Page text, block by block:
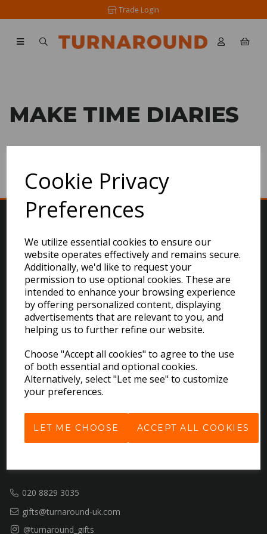
Cookie Privacy
Preferences
We utilize essential cookies to ensure our
website operates effectively and remains secure.
Additionally, we'd like to request your
permission to use optional cookies. These are
intended to enhance your browsing experience
by offering personalized content, displaying
advertisements that are relevant to you, and
helping us to further refine our website.
Choose "Accept all cookies" to agree to the use
of both essential and optional cookies.
Alternatively, select "Let me see" to customize
your preferences.
LET ME CHOOSE ACCEPT ALL COOKIES
Trade Login
MAKE TIME DIARIES
EXPLORE
Download the Catalogues
Contact Us
Delivery & Returns
Terms & Conditions
020 8829 3035
gifts@turnaround-uk.com
@turnaround_gifts